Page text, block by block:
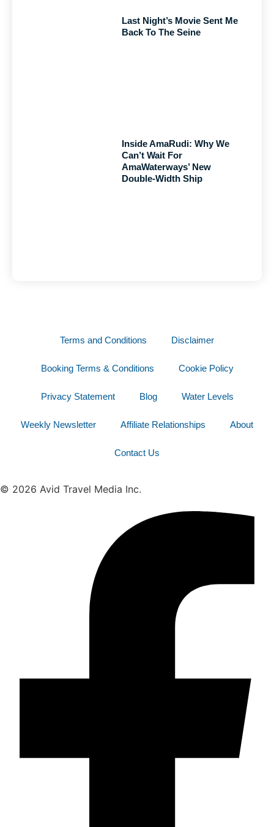
Last Night’s Movie Sent Me
Back To The Seine
Inside AmaRudi: Why We
Can’t Wait For
AmaWaterways’ New
Double-Width Ship
Terms and Conditions Disclaimer
Booking Terms & Conditions Cookie Policy
Privacy Statement Blog Water Levels
Weekly Newsletter Affiliate Relationships About
Contact Us
© 2026 Avid Travel Media Inc.